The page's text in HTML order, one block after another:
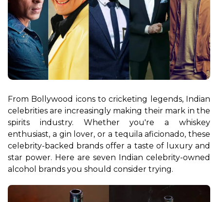
From Bollywood icons to cricketing legends, Indian
celebrities are increasingly making their mark in the
spirits industry. Whether you're a whiskey
enthusiast, a gin lover, or a tequila aficionado, these
celebrity-backed brands offer a taste of luxury and
star power. Here are seven Indian celebrity-owned
alcohol brands you should consider trying.